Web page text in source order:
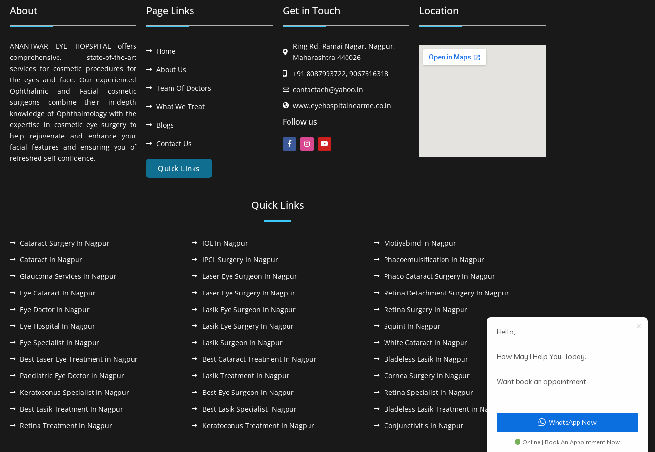
About
ANANTWAR EYE HOPSPITAL offers
comprehensive, state-of-the-art
services for cosmetic procedures for
the eyes and face. Our experienced
Ophthalmic and Facial cosmetic
surgeons combine their in-depth
knowledge of Ophthalmology with the
expertise in cosmetic eye surgery to
help rejuvenate and enhance your
facial features and ensuring you of
refreshed self-confidence.
Page Links
Home
About Us
Team Of Doctors
What We Treat
Blogs
Contact Us
Quick Links
Get in Touch
Ring Rd, Ramai Nagar, Nagpur,
Maharashtra 440026
+91 8087993722, 9067616318
contactaeh@yahoo.in
www.eyehospitalnearme.co.in
Follow us
Location
Quick Links
Cataract Surgery In Nagpur
Cataract In Nagpur
Glaucoma Services in Nagpur
Eye Cataract In Nagpur
Eye Doctor In Nagpur
Eye Hospital In Nagpur
Eye Specialist In Nagpur
Best Laser Eye Treatment in Nagpur
Paediatric Eye Doctor in Nagpur
Keratoconus Specialist In Nagpur
Best Lasik Treatment In Nagpur
Retina Treatment In Nagpur
IOL In Nagpur
IPCL Surgery In Nagpur
Laser Eye Surgeon In Nagpur
Laser Eye Surgery In Nagpur
Lasik Eye Surgeon In Nagpur
Lasik Eye Surgery In Nagpur
Lasik Surgeon In Nagpur
Best Cataract Treatment In Nagpur
Lasik Treatment In Nagpur
Best Eye Surgeon In Nagpur
Best Lasik Specialist- Nagpur
Keratoconus Treatment In Nagpur
Motiyabind In Nagpur
Phacoemulsification In Nagpur
Phaco Cataract Surgery In Nagpur
Retina Detachment Surgery In Nagpur
Retina Surgery In Nagpur
Squint In Nagpur
White Cataract In Nagpur
Bladeless Lasik In Nagpur
Cornea Surgery In Nagpur
Retina Specialist In Nagpur
Bladeless Lasik Treatment in Nagpur
Conjunctivitis In Nagpur
Hello,
How May I Help You, Today.
Want book an appointment.
WhatsApp Now.
Online | Book An Appointment Now.